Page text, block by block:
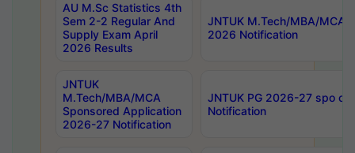
AU M.Sc Statistics 4th
Sem 2-2 Regular And
Supply Exam April
2026 Results
JNTUK M.Tech/MBA/MCA
2026 Notification
JNTUK
M.Tech/MBA/MCA
Sponsored Application
2026-27 Notification
JNTUK PG 2026-27 spo
Notification